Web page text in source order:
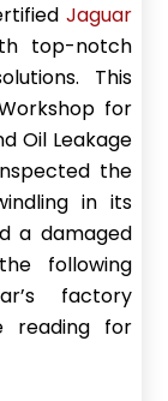
Jaguar
top-notch
This
for
Oil Leakage
the
in its
a damaged
following
factory
reading for